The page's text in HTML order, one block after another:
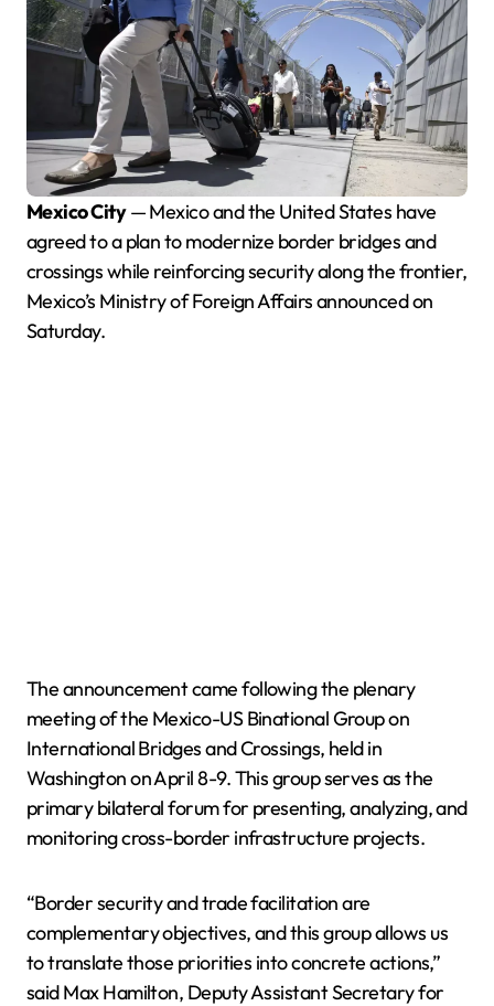
Mexico City— Mexico and the United States have
agreed to a plan to modernize border bridges and
crossings while reinforcing security along the frontier,
Mexico’s Ministry of Foreign Affairs announced on
Saturday.
The announcement came following the plenary
meeting of the Mexico-US Binational Group on
International Bridges and Crossings, held in
Washington on April 8-9. This group serves as the
primary bilateral forum for presenting, analyzing, and
monitoring cross-border infrastructure projects.
“Border security and trade facilitation are
complementary objectives, and this group allows us
to translate those priorities into concrete actions,”
said Max Hamilton, Deputy Assistant Secretary for